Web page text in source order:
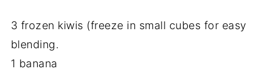
3 frozen kiwis (freeze in small cubes for easy
blending.
1 banana